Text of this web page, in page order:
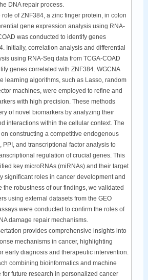
DNA repair process.
of ZNF384, a zinc finger protein, in colon
gene expression analysis using RNA-
was conducted to identify genes
Initially, correlation analysis and differential
using RNA-Seq data from TCGA-COAD
genes correlated with ZNF384. WGCNA
learning algorithms, such as Lasso, random
machines, were employed to refine and
with high precision. These methods
of novel biomarkers by analyzing their
interactions within the cellular context. The
constructing a competitive endogenous
PPI, and transcriptional factor analysis to
regulation of crucial genes. This
key microRNAs (miRNAs) and their target
significant roles in cancer development and
the robustness of our findings, we validated
using external datasets from the GEO
were conducted to confirm the roles of
damage repair mechanisms.
provides comprehensive insights into
mechanisms in cancer, highlighting
early diagnosis and therapeutic intervention.
combining bioinformatics and machine
for future research in personalized cancer